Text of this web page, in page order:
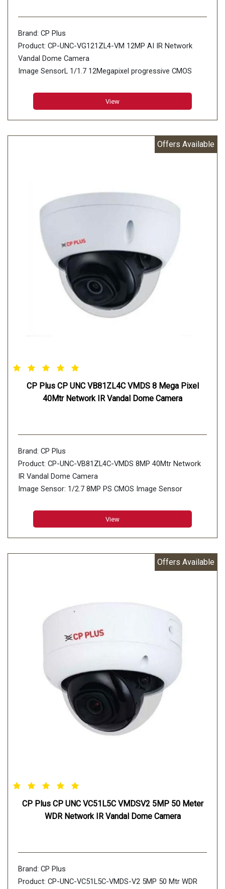
Brand: CP Plus
Product: CP-UNC-VG121ZL4-VM 12MP AI IR Network
Vandal Dome Camera
Image SensorL 1/1.7 12Megapixel progressive CMOS
Minimum Illumination: 0.01 Lux@F1.8 (Color,30IRE) 0.001
Lux@F1.8 (B/W,30IRE) 0 Lux (IR on)
Effective Pixels: 4000 (H) × 3000 (V)
View
Offers Available
CP Plus CP UNC VB81ZL4C VMDS 8 Mega Pixel
40Mtr Network IR Vandal Dome Camera
Brand: CP Plus
Product: CP-UNC-VB81ZL4C-VMDS 8MP 40Mtr Network
IR Vandal Dome Camera
Image Sensor: 1/2.7 8MP PS CMOS Image Sensor
Minimum Illumination: 0.008 lux@F1.5 (Color, 30 IRE),
0.008 lux@F1.5 (B/W, 30 IRE), 0 lux (IR on)
Effective Pixels: 3840 (H) × 2160 (V)
View
Offers Available
CP Plus CP UNC VC51L5C VMDSV2 5MP 50 Meter
WDR Network IR Vandal Dome Camera
Brand: CP Plus
Product: CP-UNC-VC51L5C-VMDS-V2 5MP 50 Mtr WDR